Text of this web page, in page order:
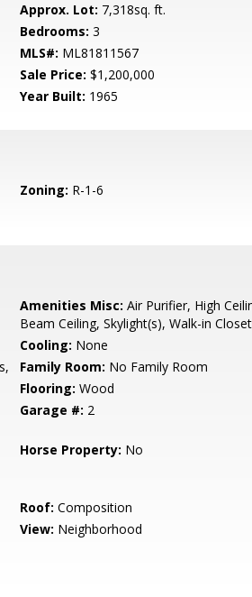
Approx. Lot: 7,318sq. ft.
Bedrooms: 3
MLS#: ML81811567
Sale Price: $1,200,000
Year Built: 1965
Zoning: R-1-6
Amenities Misc: Air Purifier, High
Beam Ceiling, Skylight(s), Walk-in Closet
Cooling: None
Family Room: No Family Room
Flooring: Wood
Garage #: 2
Horse Property: No
Roof: Composition
View: Neighborhood